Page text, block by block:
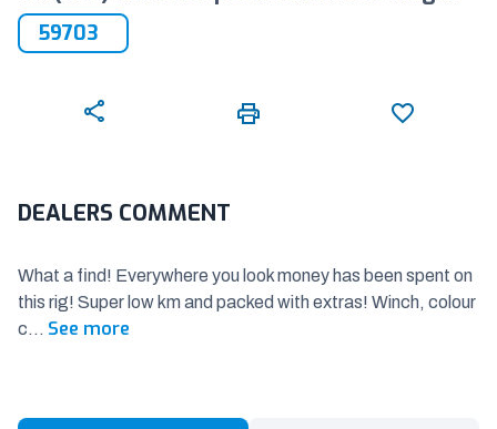
59703
DEALERS COMMENT
What a find! Everywhere you look money has been spent on
this rig! Super low km and packed with extras! Winch, colour
c... See more